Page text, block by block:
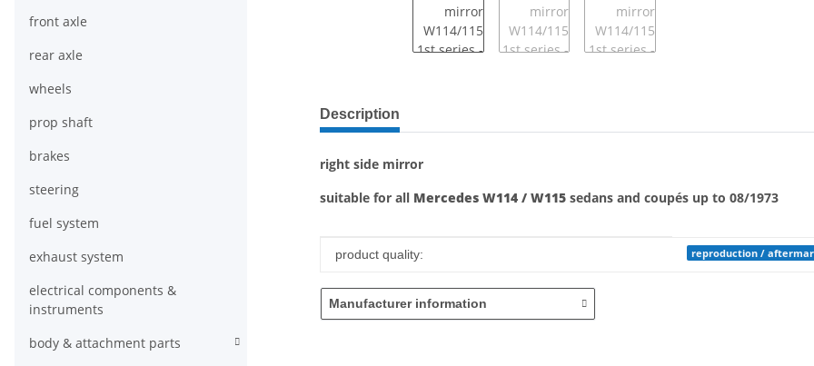
show more tabs
Description
right side mirror
suitable for all Mercedes W114 / W115 sedans and coupés up to 08/1973
Item information
Value
product quality: reproduction /
Manufacturer information
front axle
rear axle
wheels
prop shaft
brakes
steering
fuel system
exhaust system
electrical components &
instruments
body & attachment parts